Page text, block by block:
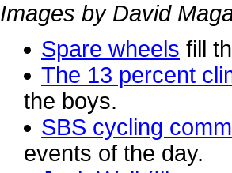
Images by David
Spare wheels fill
The 13 percent
the boys.
SBS cycling
events of the day.